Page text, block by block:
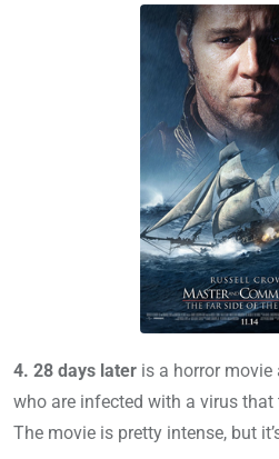
4. 28 days later is a horror
who are infected with a virus
The movie is pretty intense, but